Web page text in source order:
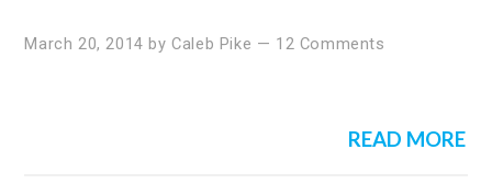
March 20, 2014 byCaleb Pike — 12 Comments
READ MORE